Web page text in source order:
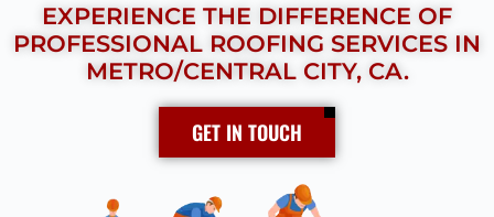
EXPERIENCE THE DIFFERENCE OF
PROFESSIONAL ROOFING SERVICES IN
METRO/CENTRAL CITY, CA.
GET IN TOUCH